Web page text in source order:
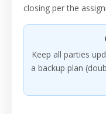
closing per the
Keep all parties
a backup plan